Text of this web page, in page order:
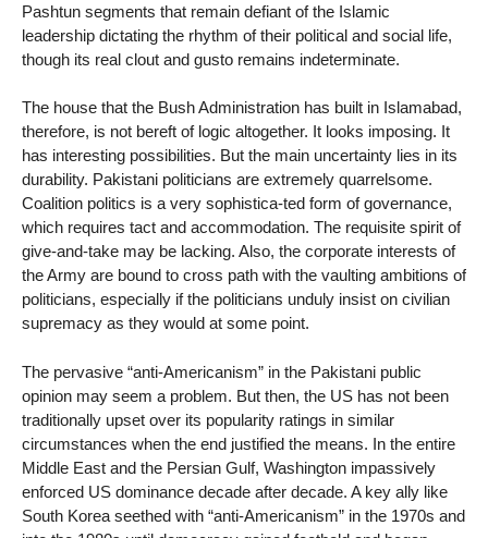
Pashtun segments that remain defiant of the Islamic
leadership dictating the rhythm of their political and social life,
though its real clout and gusto remains indeterminate.
The house that the Bush Administration has built in Islamabad,
therefore, is not bereft of logic altogether. It looks imposing. It
has interesting possibilities. But the main uncertainty lies in its
durability. Pakistani politicians are extremely quarrelsome.
Coalition politics is a very sophistica-ted form of governance,
which requires tact and accommodation. The requisite spirit of
give-and-take may be lacking. Also, the corporate interests of
the Army are bound to cross path with the vaulting ambitions of
politicians, especially if the politicians unduly insist on civilian
supremacy as they would at some point.
The pervasive “anti-Americanism” in the Pakistani public
opinion may seem a problem. But then, the US has not been
traditionally upset over its popularity ratings in similar
circumstances when the end justified the means. In the entire
Middle East and the Persian Gulf, Washington impassively
enforced US dominance decade after decade. A key ally like
South Korea seethed with “anti-Americanism” in the 1970s and